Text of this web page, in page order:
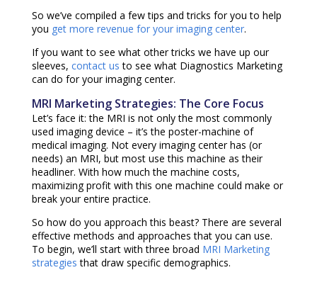
So we’ve compiled a few tips and tricks for you to help
you get more revenue for your imaging center.
If you want to see what other tricks we have up our
sleeves, contact us to see what Diagnostics Marketing
can do for your imaging center.
MRI Marketing Strategies: The Core Focus
Let’s face it: the MRI is not only the most commonly
used imaging device – it’s the poster-machine of
medical imaging. Not every imaging center has (or
needs) an MRI, but most use this machine as their
headliner. With how much the machine costs,
maximizing profit with this one machine could make or
break your entire practice.
So how do you approach this beast? There are several
effective methods and approaches that you can use.
To begin, we’ll start with three broad MRI Marketing
strategies that draw specific demographics.